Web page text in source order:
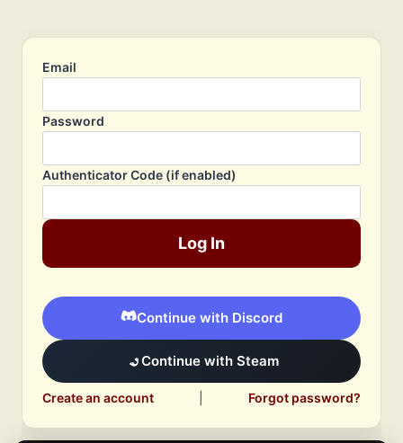
Email
Password
Authenticator Code (if enabled)
Log In
Continue with Discord
Continue with Steam
Create an account Forgot password?